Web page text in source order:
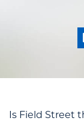
Is Field Street